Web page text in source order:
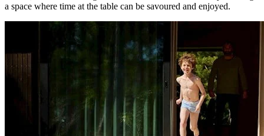
a space where time at the table can be savoured and enjoyed.